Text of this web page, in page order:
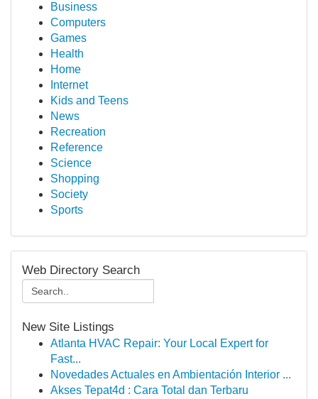
Business
Computers
Games
Health
Home
Internet
Kids and Teens
News
Recreation
Reference
Science
Shopping
Society
Sports
Web Directory Search
New Site Listings
Atlanta HVAC Repair: Your Local Expert for
Fast...
Novedades Actuales en Ambientación Interior ...
Akses Tepat4d : Cara Total dan Terbaru